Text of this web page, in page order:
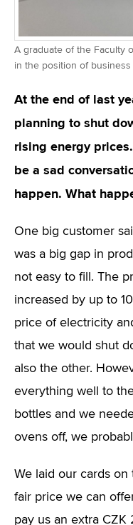
A graduate of the Faculty
in the position of
At the end of last
planning to shut
rising energy
be a sad
happen. What
One big customer
was a big gap in
not easy to fill. The
increased by up to
price of electricity
that we would shut
also the other.
everything well to
bottles and we
ovens off, we
We laid our cards on
fair price we can
pay us an extra